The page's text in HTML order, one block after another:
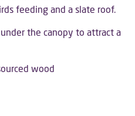
feeding and a slate roof.
the canopy to attract a
wood